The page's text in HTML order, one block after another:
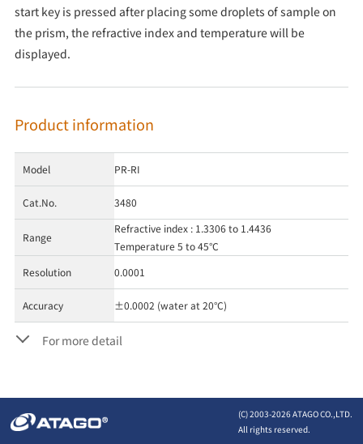
start key is pressed after placing some droplets of sample on
the prism, the refractive index and temperature will be
displayed.
Product information
Model PR-RI
Cat.No. 3480
Range
Refractive index : 1.3306 to 1.4436
Temperature 5 to 45°C
Resolution
0.0001
Accuracy ±0.0002 (water at 20°C)
For more detail
(C) 2003-2026 ATAGO CO.,LTD.
All rights reserved.